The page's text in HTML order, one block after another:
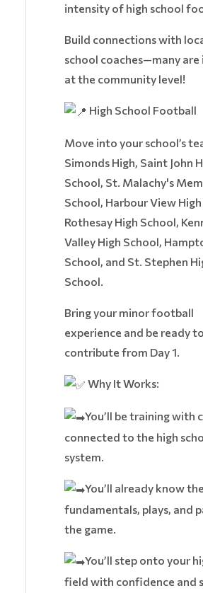
intensity of high school
Build connections with
school coaches—many are
at the community level!
High School Football
Move into your school’s
Simonds High, Saint John
School, St. Malachy's
School, Harbour View
Rothesay High School,
Valley High School,
School, and St. Stephen
School.
Bring your minor football
experience and be ready to
contribute from Day 1.
Why It Works:
You’ll be training with
connected to the high
system.
You’ll already know the
fundamentals, plays, and
the game.
You’ll step onto your
field with confidence and